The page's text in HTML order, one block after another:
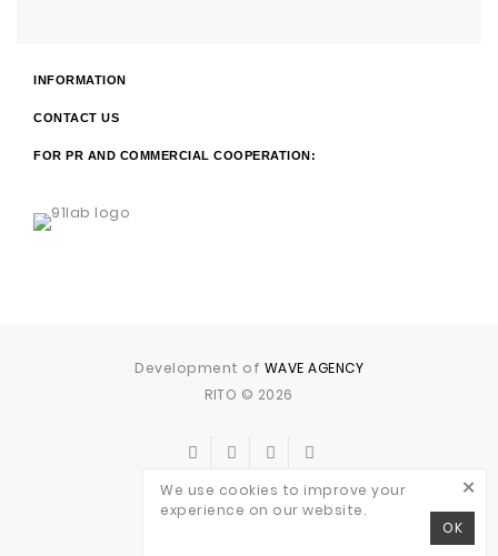
INFORMATION
CONTACT US
FOR PR AND COMMERCIAL COOPERATION:
Development of WAVE AGENCY
RITO © 2026
We use cookies to improve your
experience on our website.
OK
×